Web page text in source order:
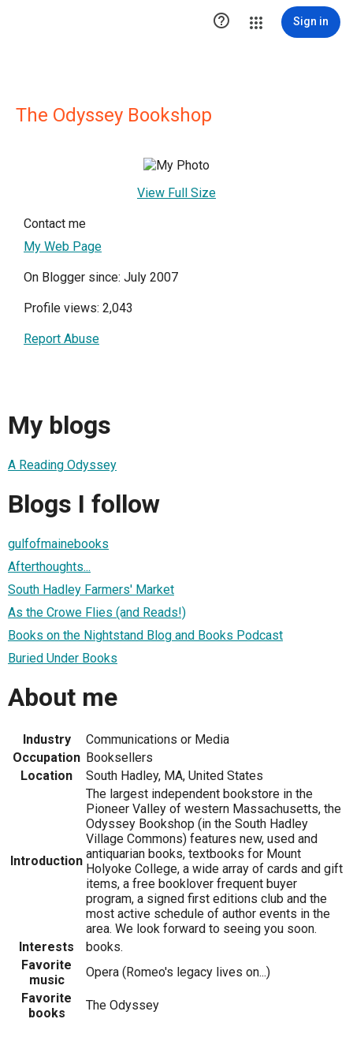
 Sign in
The Odyssey Bookshop
View Full Size
Contact me
My Web Page
On Blogger since: July 2007
Profile views: 2,043
Report Abuse
My blogs
A Reading Odyssey
Blogs I follow
gulfofmainebooks
Afterthoughts...
South Hadley Farmers' Market
As the Crowe Flies (and Reads!)
Books on the Nightstand Blog and Books Podcast
Buried Under Books
About me
Industry
Communications or Media
Occupation Booksellers
Location
South Hadley, MA, United States
Introduction
The largest independent bookstore in the
Pioneer Valley of western Massachusetts, the
Odyssey Bookshop (in the South Hadley
Village Commons) features new, used and
antiquarian books, textbooks for Mount
Holyoke College, a wide array of cards and gift
items, a free booklover frequent buyer
program, a signed first editions club and the
most active schedule of author events in the
area. We look forward to seeing you soon.
Interests
books.
Favorite
music
Opera (Romeo's legacy lives on...)
Favorite
books
The Odyssey